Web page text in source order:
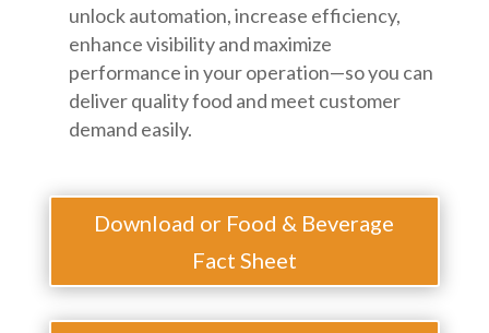
unlock automation, increase efficiency,
enhance visibility and maximize
performance in your operation—so you can
deliver quality food and meet customer
demand easily.
Download or Food & Beverage
Fact Sheet